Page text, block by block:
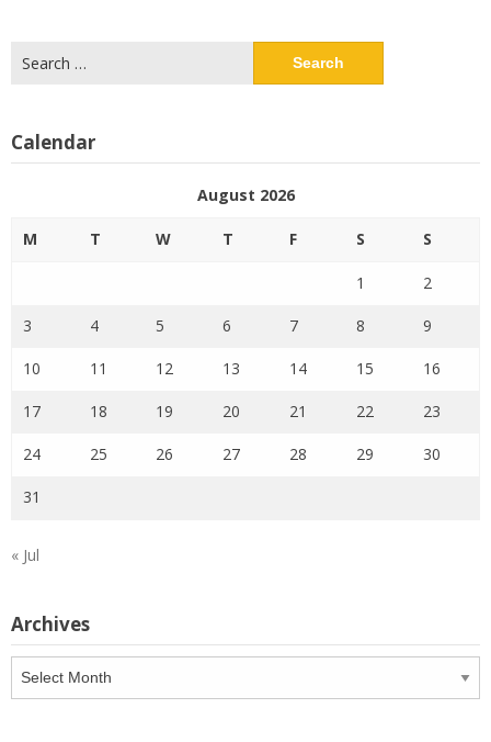
for:
Calendar
August 2026
M T W T F S S
1 2
3 4 5 6 7 8 9
10 11 12 13 14 15 16
17 18 19 20 21 22 23
24 25 26 27 28 29 30
31
« Jul
Archives